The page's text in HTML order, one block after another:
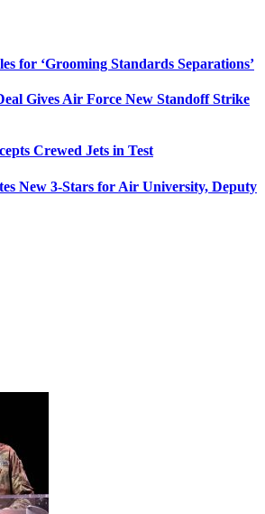
for ‘Grooming Standards Separations’
Gives Air Force New Standoff Strike
Crewed Jets in Test
New 3-Stars for Air University, Deputy